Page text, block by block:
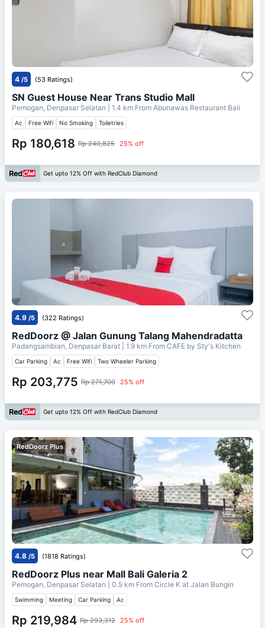
4 /5 (53 Ratings)
SN Guest House Near Trans Studio Mall
Pemogan, Denpasar Selatan | 1.4 km From Abunawas Restaurant Bali
Ac Free Wifi No Smoking Toiletries
Rp 180,618 Rp 240,825 25% off
Get upto 12% Off with RedClub Diamond
4.9 /5 (322 Ratings)
RedDoorz @ Jalan Gunung Talang Mahendradatta
Padangsambian, Denpasar Barat | 1.9 km From CAFE by Sty's Kitchen
Car Parking Ac Free Wifi Two Wheeler Parking
Rp 203,775 Rp 271,700 25% off
Get upto 12% Off with RedClub Diamond
RedDoorz Plus
4.8 /5 (1818 Ratings)
RedDoorz Plus near Mall Bali Galeria 2
Pemogan, Denpasar Selatan | 0.5 km From Circle K at Jalan Bungin
Swimming Meeting Car Parking Ac
Rp 219,984 Rp 293,312 25% off